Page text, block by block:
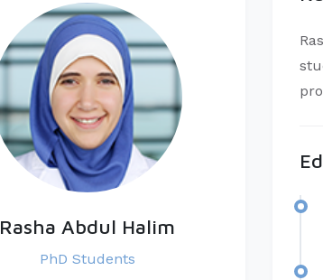
Rasha Abdul Halim
PhD Students